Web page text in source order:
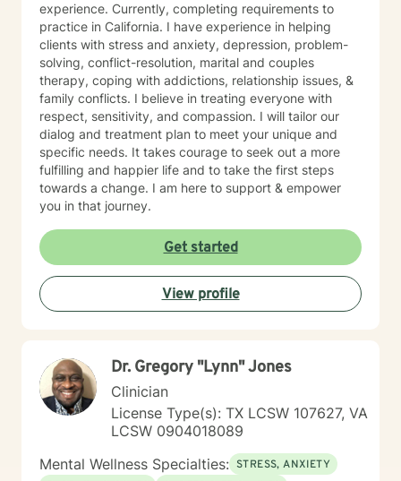
experience. Currently, completing requirements to
practice in California. I have experience in helping
clients with stress and anxiety, depression, problem-
solving, conflict-resolution, marital and couples
therapy, coping with addictions, relationship issues, &
family conflicts. I believe in treating everyone with
respect, sensitivity, and compassion. I will tailor our
dialog and treatment plan to meet your unique and
specific needs. It takes courage to seek out a more
fulfilling and happier life and to take the first steps
towards a change. I am here to support & empower
you in that journey.
Get started
View profile
Dr. Gregory "Lynn" Jones
Clinician
License Type(s): TX LCSW 107627, VA
LCSW 0904018089
Mental Wellness Specialties: STRESS, ANXIETY